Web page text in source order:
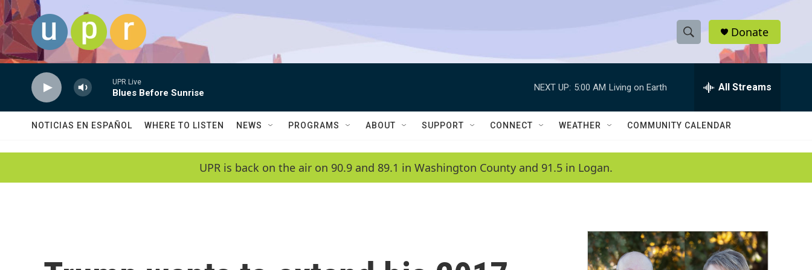
Skip to main content
S
h
w
a
c
h
e
h
Q
Donate
UPR Live
Blues Before Sunrise
NEXT UP: 5:00 AM Living on Earth All Streams
NOTICIAS EN ESPAÑOL WHERE TO LISTEN NEWS PROGRAMS ABOUT SUPPORT CONNECT WEATHER COMMUNITY CALENDAR
UPR is back on the air on 90.9 and 89.1 in Washington County and 91.5 in Logan.